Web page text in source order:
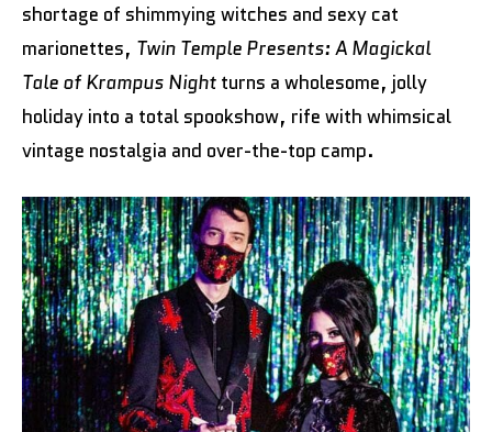
shortage of shimmying witches and sexy cat
marionettes, Twin Temple Presents: A Magickal
Tale of Krampus Night turns a wholesome, jolly
holiday into a total spookshow, rife with whimsical
vintage nostalgia and over-the-top camp.